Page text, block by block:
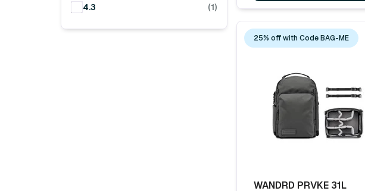
4.3
(1)
25% off with Code BAG-ME
WANDRD PRVKE 31L